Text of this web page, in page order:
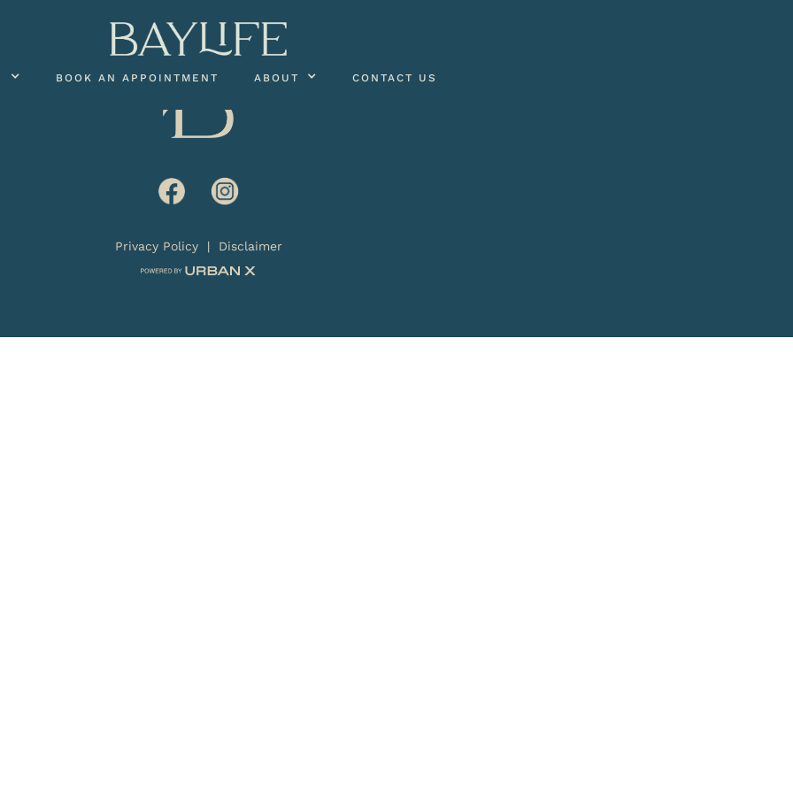
BOOK AN APPOINTMENT ABOUT CONTACT US
Privacy Policy | Disclaimer